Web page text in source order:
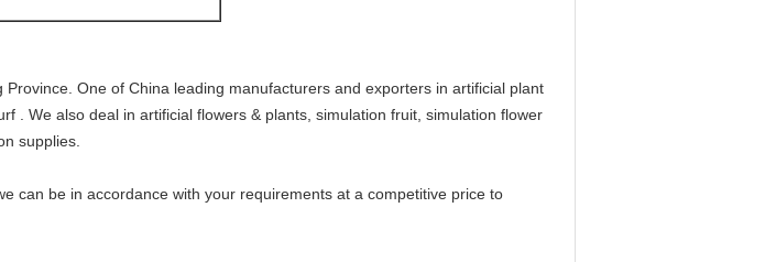
One of China leading manufacturers and exporters in artificial plant
. We also deal in artificial flowers & plants, simulation fruit, simulation flower
supplies.
can be in accordance with your requirements at a competitive price to